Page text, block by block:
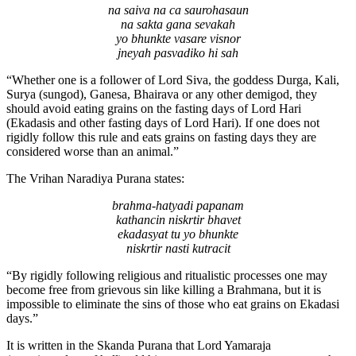
na saiva na ca saurohasaun
na sakta gana sevakah
yo bhunkte vasare visnor
jneyah pasvadiko hi sah
“Whether one is a follower of Lord Siva, the goddess Durga, Kali,
Surya (sungod), Ganesa, Bhairava or any other demigod, they
should avoid eating grains on the fasting days of Lord Hari
(Ekadasis and other fasting days of Lord Hari). If one does not
rigidly follow this rule and eats grains on fasting days they are
considered worse than an animal.”
The Vrihan Naradiya Purana states:
brahma-hatyadi papanam
kathancin niskrtir bhavet
ekadasyat tu yo bhunkte
niskrtir nasti kutracit
“By rigidly following religious and ritualistic processes one may
become free from grievous sin like killing a Brahmana, but it is
impossible to eliminate the sins of those who eat grains on Ekadasi
days.”
It is written in the Skanda Purana that Lord Yamaraja